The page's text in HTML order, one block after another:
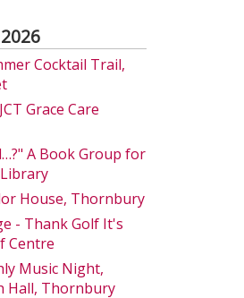
Cocktail Trail,
Grace Care
A Book Group for
House, Thornbury
- Thank Golf It's
Centre
Music Night,
Hall, Thornbury